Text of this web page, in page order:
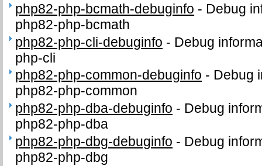
php82-php-bcmath-debuginfo - Debug
php82-php-bcmath
php82-php-cli-debuginfo - Debug
php-cli
php82-php-common-debuginfo - Debug
php82-php-common
php82-php-dba-debuginfo - Debug
php82-php-dba
php82-php-dbg-debuginfo - Debug
php82-php-dbg